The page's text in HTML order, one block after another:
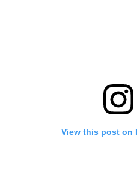
View this post on